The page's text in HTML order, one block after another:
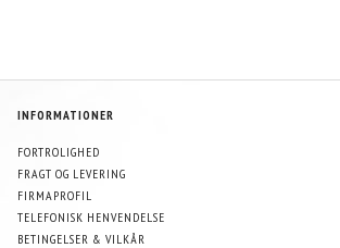
INFORMATIONER
FORTROLIGHED
FRAGT OG LEVERING
FIRMAPROFIL
TELEFONISK HENVENDELSE
BETINGELSER & VILKÅR